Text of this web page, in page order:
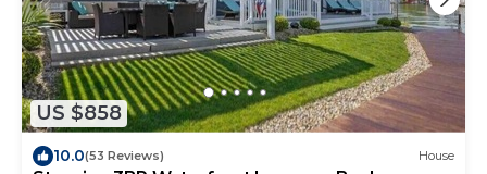
US $858
10.0(53 Reviews) House